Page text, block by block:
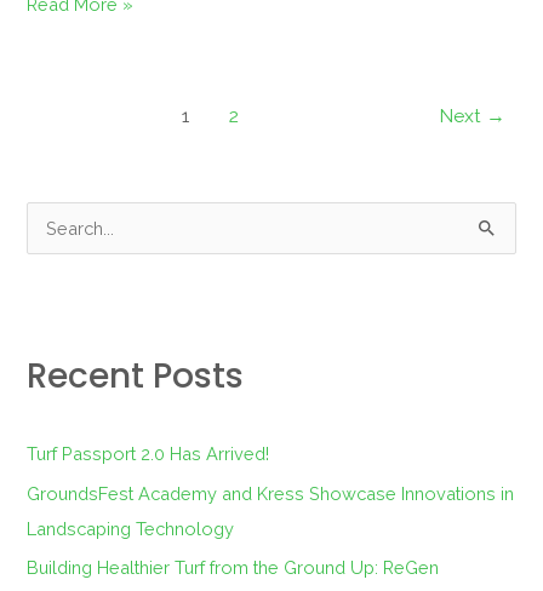
1 2 Next →
c
f
Recent Posts
Turf Passport 2.0 Has Arrived!
GroundsFest Academy and Kress Showcase Innovations in
Landscaping Technology
Building Healthier Turf from the Ground Up: ReGen